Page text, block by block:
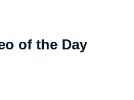
of the Day